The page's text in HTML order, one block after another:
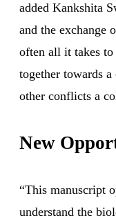
added Kankshita
and the exchange
often all it takes
together towards
other conflicts a
New
“This manuscript
understand the